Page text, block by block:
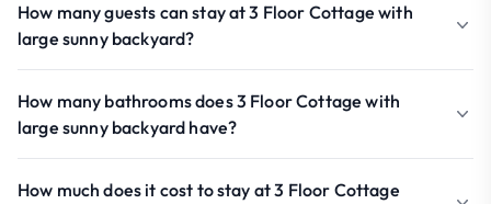
How many guests can stay at 3 Floor Cottage with
large sunny backyard?
How many bathrooms does 3 Floor Cottage with
large sunny backyard have?
How much does it cost to stay at 3 Floor Cottage